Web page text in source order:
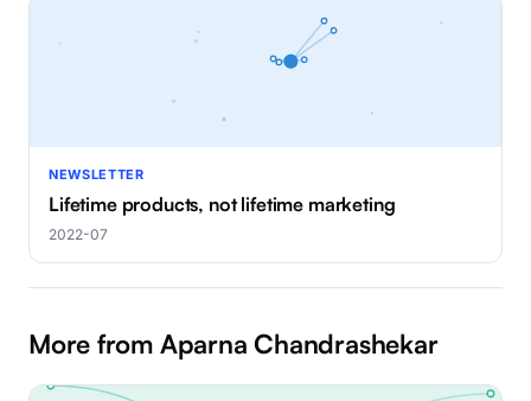
NEWSLETTER
Lifetime products, not lifetime marketing
2022-07
More from Aparna Chandrashekar